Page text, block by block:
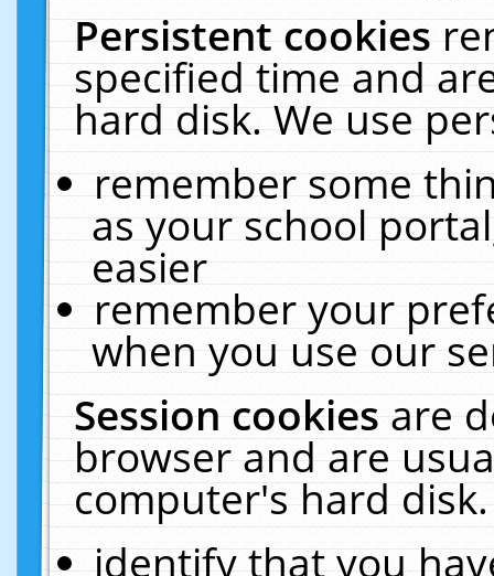
Persistent cookies
specified time and
hard disk. We use
remember some
as your school
easier
remember your
when you use our
Session cookiesare
browser and are
computer's hard
identify that you